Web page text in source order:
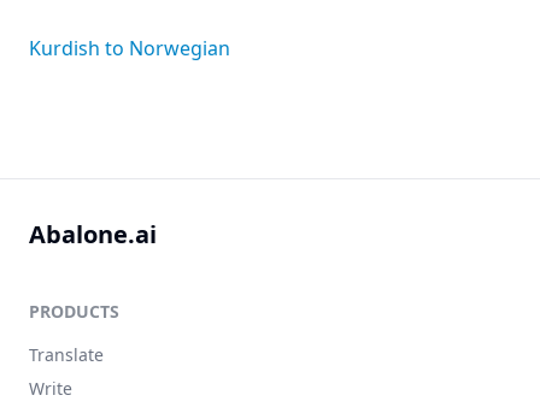
Kurdish to Norwegian
Abalone.ai
PRODUCTS
Translate
Write